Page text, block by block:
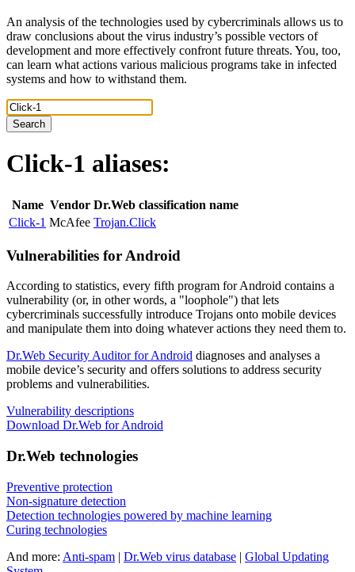
An analysis of the technologies used by cybercriminals allows us to
draw conclusions about the virus industry’s possible vectors of
development and more effectively confront future threats. You, too,
can learn what actions various malicious programs take in infected
systems and how to withstand them.
Search
Click-1 aliases:
Name Vendor Dr.Web classification name
Click-1 McAfee Trojan.Click
Vulnerabilities for Android
According to statistics, every fifth program for Android contains a
vulnerability (or, in other words, a "loophole") that lets
cybercriminals successfully introduce Trojans onto mobile devices
and manipulate them into doing whatever actions they need them to.
Dr.Web Security Auditor for Android diagnoses and analyses a
mobile device’s security and offers solutions to address security
problems and vulnerabilities.
Vulnerability descriptions
Download Dr.Web for Android
Dr.Web technologies
Preventive protection
Non-signature detection
Detection technologies powered by machine learning
Curing technologies
And more: Anti-spam | Dr.Web virus database | Global Updating